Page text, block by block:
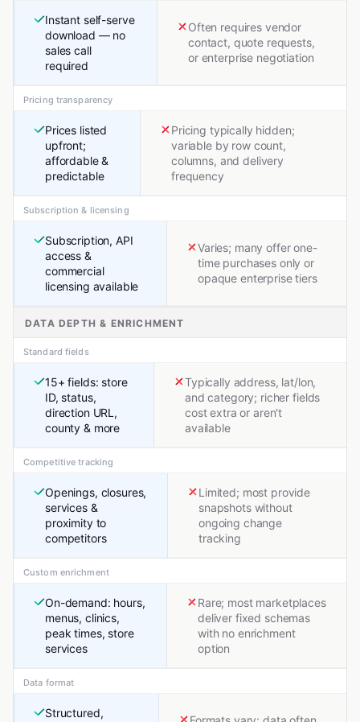
Instant self-serve
download — no
sales call
required
Often requires vendor
contact, quote requests,
or enterprise negotiation
Pricing transparency
Prices listed
upfront;
affordable &
predictable
Pricing typically hidden;
variable by row count,
columns, and delivery
frequency
Subscription & licensing
Subscription, API
access &
commercial
licensing available
Varies; many offer one-
time purchases only or
opaque enterprise tiers
DATA DEPTH & ENRICHMENT
Standard fields
15+ fields: store
ID, status,
direction URL,
county & more
Typically address, lat/lon,
and category; richer fields
cost extra or aren't
available
Competitive tracking
Openings, closures,
services &
proximity to
competitors
Limited; most provide
snapshots without
ongoing change
tracking
Custom enrichment
On-demand: hours,
menus, clinics,
peak times, store
services
Rare; most marketplaces
deliver fixed schemas
with no enrichment
option
Data format
Structured,